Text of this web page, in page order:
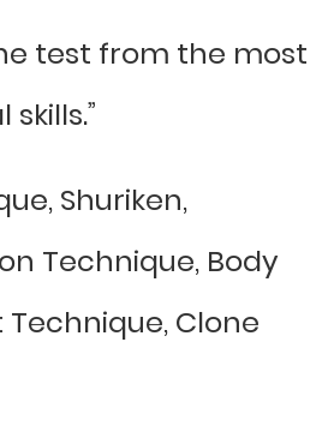
test from the most
Shuriken,
Technique, Body
Clone